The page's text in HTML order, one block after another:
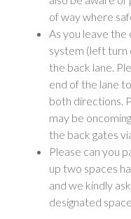
of way where
As you leave the
system (left turn
the back lane.
end of the lane
both directions.
may be
the back gates
Please can you
up two spaces
and we kindly
designated